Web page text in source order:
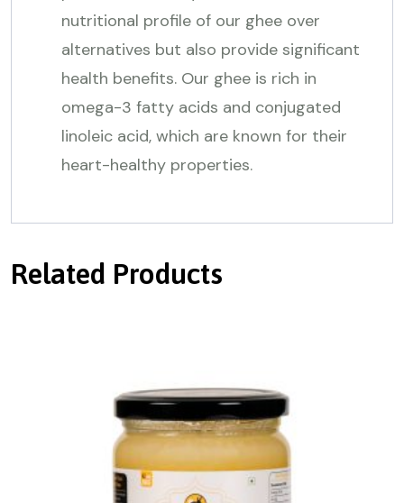
nutritional profile of our ghee over
alternatives but also provide significant
health benefits. Our ghee is rich in
omega-3 fatty acids and conjugated
linoleic acid, which are known for their
heart-healthy properties.
Related Products